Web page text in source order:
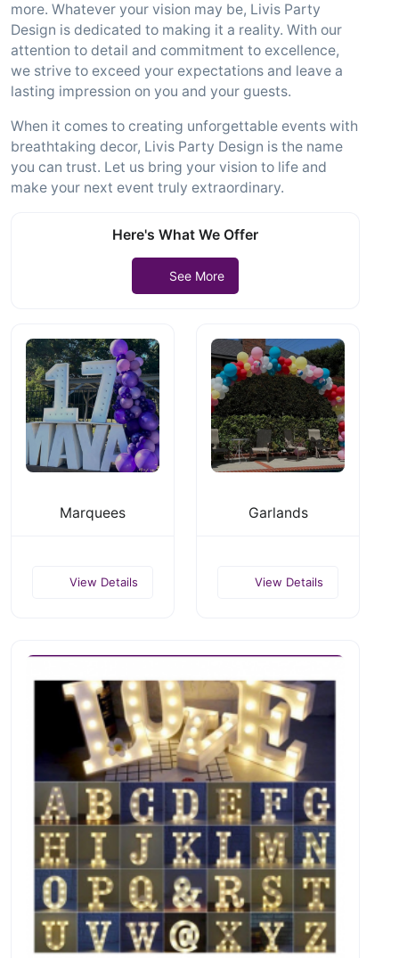
more. Whatever your vision may be, Livis Party
Design is dedicated to making it a reality. With our
attention to detail and commitment to excellence,
we strive to exceed your expectations and leave a
lasting impression on you and your guests.
When it comes to creating unforgettable events with
breathtaking decor, Livis Party Design is the name
you can trust. Let us bring your vision to life and
make your next event truly extraordinary.
Here's What We Offer
See More
Marquees
View Details
Garlands
View Details